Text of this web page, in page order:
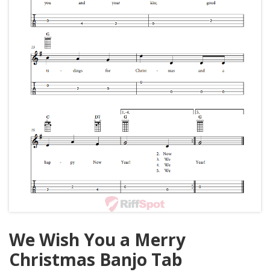
We Wish You a Merry
Christmas Banjo Tab